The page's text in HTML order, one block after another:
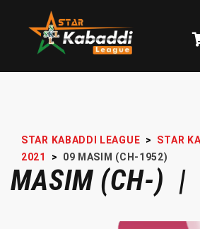
STAR KABADDI LEAGUE >
STAR
2021
> 09 MASIM (CH-1952)
MASIM (CH-) |